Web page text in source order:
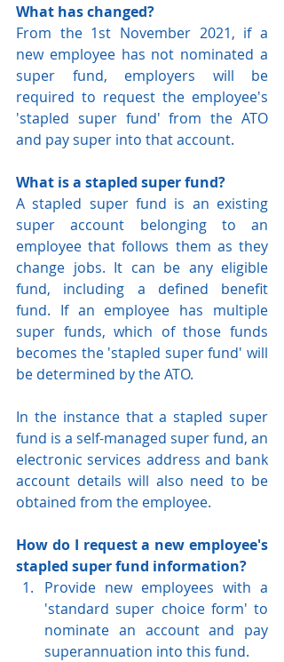
What has changed?
From the 1st November 2021, if a
new employee has not nominated a
super fund, employers will be
required to request the employee's
'stapled super fund' from the ATO
and pay super into that account.
What is a stapled super fund?
A stapled super fund is an existing
super account belonging to an
employee that follows them as they
change jobs. It can be any eligible
fund, including a defined benefit
fund. If an employee has multiple
super funds, which of those funds
becomes the 'stapled super fund' will
be determined by the ATO.
In the instance that a stapled super
fund is a self-managed super fund, an
electronic services address and bank
account details will also need to be
obtained from the employee.
How do I request a new employee's
stapled super fund information?
Provide new employees with a
'standard super choice form' to
nominate an account and pay
superannuation into this fund.